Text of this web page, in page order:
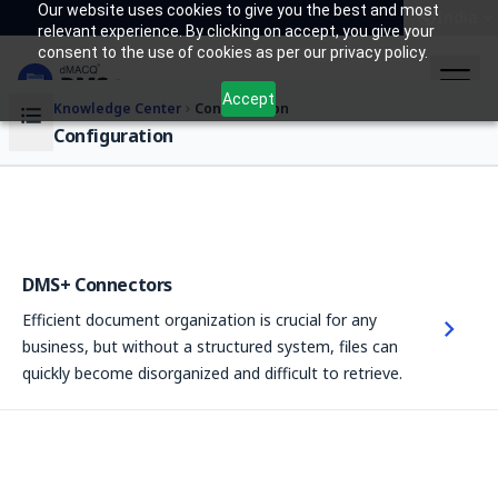
Our website uses cookies to give you the best and most
relevant experience. By clicking on accept, you give your
consent to the use of cookies as per our privacy policy.
Accept
India
Knowledge Center Configuration
Configuration
DMS+ Connectors
Efficient document organization is crucial for any
business, but without a structured system, files can
quickly become disorganized and difficult to retrieve.